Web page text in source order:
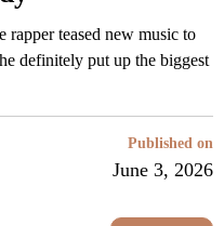
rapper teased new music to
definitely put up the biggest
Published on
June 3, 2026